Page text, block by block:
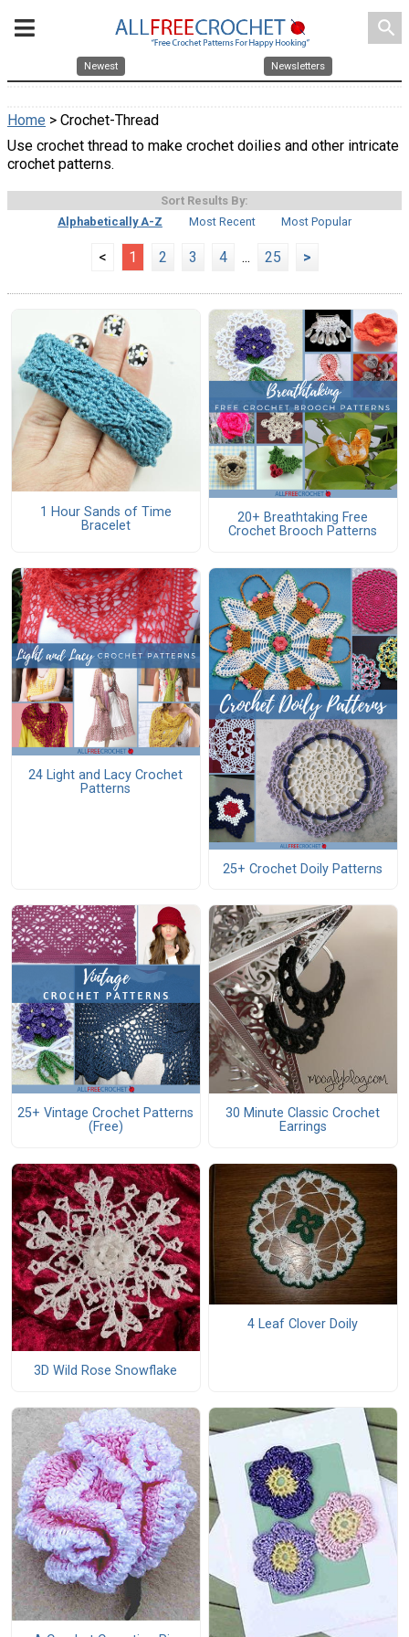
search
Newest Newsletters
Home > Crochet-Thread
Use crochet thread to make crochet doilies and other intricate
crochet patterns.
Sort Results By:
Alphabetically A-Z
Most Recent Most Popular
< 1 2 3 4 ... 25 >
1 Hour Sands of Time
Bracelet
20+ Breathtaking Free
Crochet Brooch Patterns
24 Light and Lacy Crochet
Patterns
25+ Crochet Doily Patterns
25+ Vintage Crochet Patterns
(Free)
30 Minute Classic Crochet
Earrings
3D Wild Rose Snowflake
4 Leaf Clover Doily